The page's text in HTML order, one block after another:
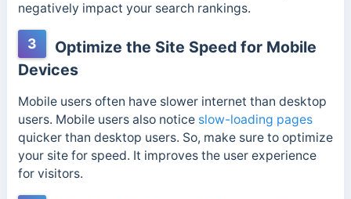
negatively impact your search rankings.
3
Optimize the Site Speed for Mobile
Devices
Mobile users often have slower internet than desktop
users. Mobile users also notice slow-loading pages
quicker than desktop users. So, make sure to optimize
your site for speed. It improves the user experience
for visitors.